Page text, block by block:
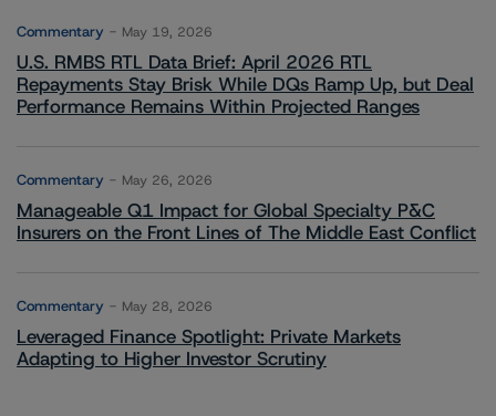
Commentary May 19, 2026
U.S. RMBS RTL Data Brief: April 2026 RTL
Repayments Stay Brisk While DQs Ramp Up, but Deal
Performance Remains Within Projected Ranges
Commentary May 26, 2026
Manageable Q1 Impact for Global Specialty P&C
Insurers on the Front Lines of The Middle East Conflict
Commentary May 28, 2026
Leveraged Finance Spotlight: Private Markets
Adapting to Higher Investor Scrutiny